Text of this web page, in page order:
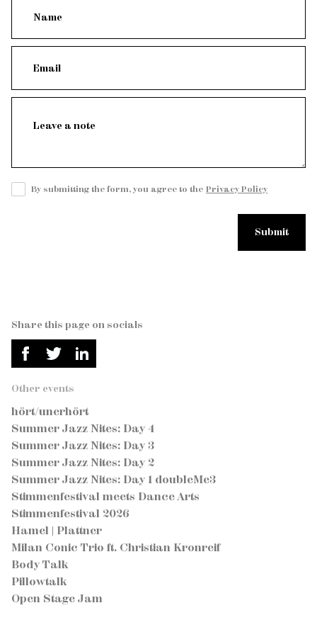
By submitting the form, you agree to the Privacy Policy
Share this page on socials
Other events
hört/unerhört
Summer Jazz Nites: Day 4
Summer Jazz Nites: Day 3
Summer Jazz Nites: Day 2
Summer Jazz Nites: Day 1 doubleMe3
Stimmenfestival meets Dance Arts
Stimmenfestival 2026
Hamel | Plattner
Milan Conic Trio ft. Christian Kronreif
Body Talk
Pillowtalk
Open Stage Jam